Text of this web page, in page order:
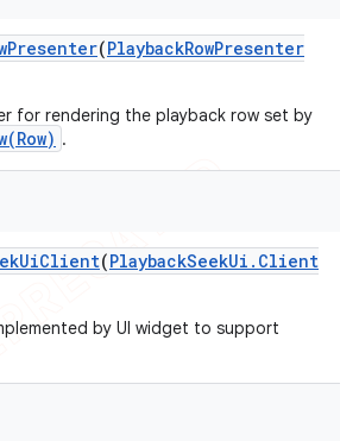
Presenter(PlaybackRowPresenter
for rendering the playback row set by
.
UiClient(PlaybackSeekUi . Client
by UI widget to support